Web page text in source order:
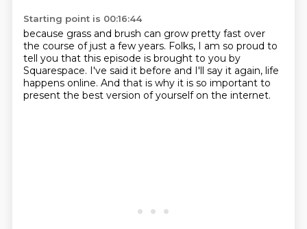
Starting point is 00:16:44
because grass and brush can grow pretty fast over
the course of just a few years. Folks, I am so proud to
tell you that this episode is brought to you by
Squarespace. I've said it before and I'll say it again, life
happens online. And that is why it is so important to
present the best version of yourself on the internet.